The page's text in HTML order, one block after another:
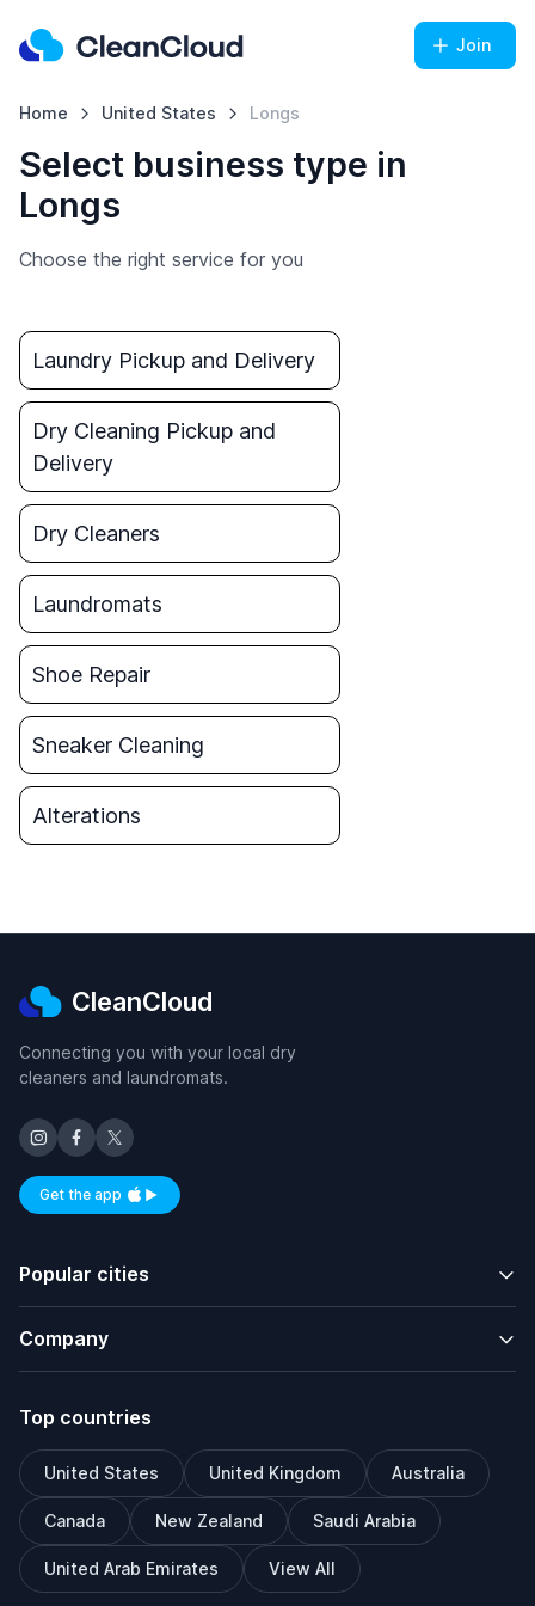
Join
Home United States Longs
Select business type in
Longs
Choose the right service for you
Laundry Pickup and Delivery
Dry Cleaning Pickup and
Delivery
Dry Cleaners
Laundromats
Shoe Repair
Sneaker Cleaning
Alterations
CleanCloud
Connecting you with your local dry
cleaners and laundromats.
Get the appAvailable on iOS and Android
Popular cities
Company
Top countries
United States United Kingdom Australia
Canada New Zealand Saudi Arabia
United Arab Emirates View All